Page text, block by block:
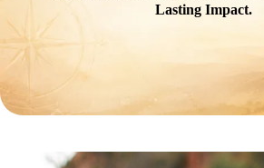
Lasting Impact.